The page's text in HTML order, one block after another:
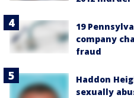
19
company
fraud
Haddon
sexually